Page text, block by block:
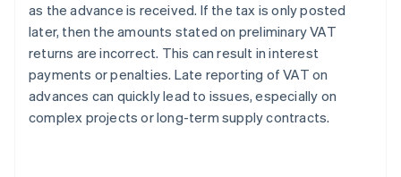
as the advance is received. If the tax is only posted
later, then the amounts stated on preliminary VAT
returns are incorrect. This can result in interest
payments or penalties. Late reporting of VAT on
advances can quickly lead to issues, especially on
complex projects or long-term supply contracts.